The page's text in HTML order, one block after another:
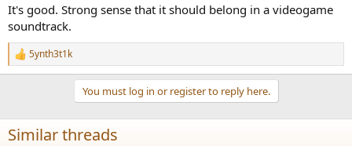
It's good. Strong sense that it should belong in a videogame
soundtrack.
R
e
i
o
5ynth3t1k
You must log in or register to reply here.
Similar threads